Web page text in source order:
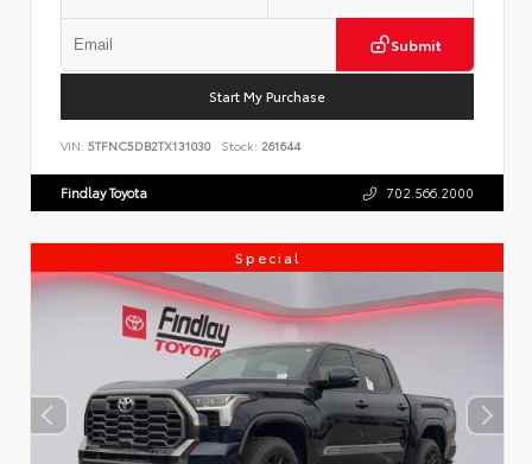
Submit
Start My Purchase
VIN: 5TFNC5DB2TX131030 Stock: 261644
Findlay Toyota 702.566.2000
Special